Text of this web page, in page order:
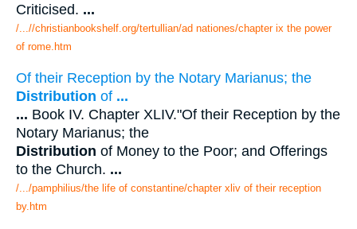
Criticised. ...
/...//christianbookshelf.org/tertullian/ad nationes/chapter ix the power
of rome.htm
Of their Reception by the Notary Marianus; the
Distribution of ...
... Book IV. Chapter XLIV."Of their Reception by the
Notary Marianus; the
Distribution of Money to the Poor; and Offerings
to the Church. ...
/.../pamphilius/the life of constantine/chapter xliv of their reception
by.htm